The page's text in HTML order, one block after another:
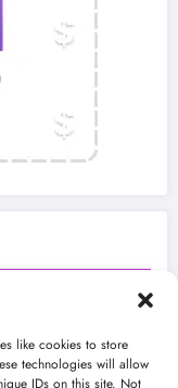
like cookies to store
technologies will allow
IDs on this site. Not